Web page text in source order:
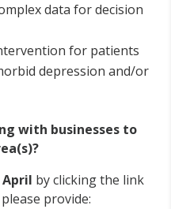
data for decision
for patients
depression and/or
with businesses to
by clicking the link
provide: